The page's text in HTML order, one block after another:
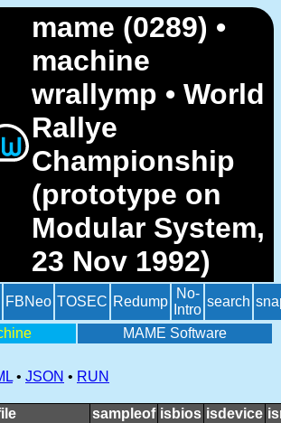
mame (0289) •
machine
wrallymp • World
Rallye
Championship
(prototype on
Modular System,
23 Nov 1992)
FBNeo TOSEC Redump
No-
Intro
search
MAME Software
• JSON • RUN
sampleof isbios isdevice